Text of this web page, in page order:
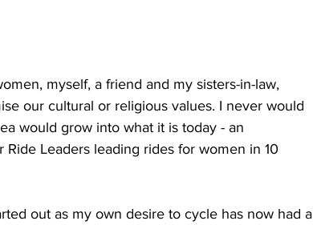
myself, a friend and my sisters-in-law,
our cultural or religious values. I never would
would grow into what it is today - an
Leaders leading rides for women in 10
out as my own desire to cycle has now had a